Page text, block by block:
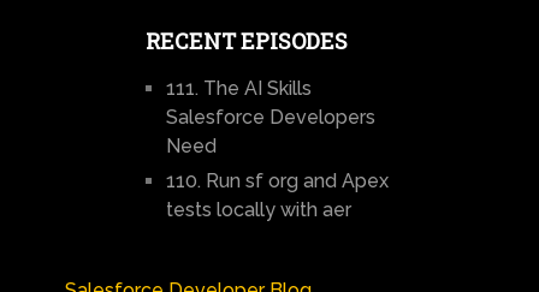
RECENT EPISODES
111. The AI Skills
Salesforce Developers
Need
110. Run sf org and Apex
tests locally with aer